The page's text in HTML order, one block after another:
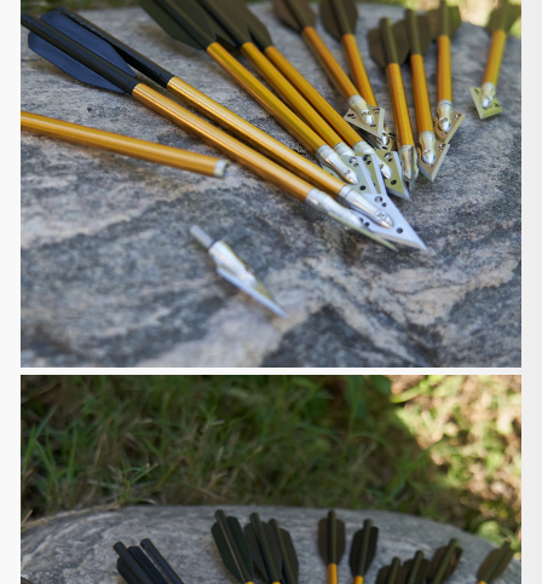
Delivery Estimates
The default shipping carrier is Postal Service, and
you can choose to
pay extra cost for expedited shipping like Federal
Express (FedEx) or
United Parcel Service (UPS). Please contact us to
get a quote of
expedited shipping cost before placing your order.
The delivery time is 6-15 days. The 1-piece
traditional bows will
take 6-13 days to arrive, and other items will take
7-15 days to arrive.
You can find the delivery time on each product
detail page. Please note
that the delivery time may be sometimes
extended due to unpredictable
events.